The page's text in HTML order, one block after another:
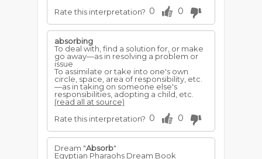
Rate this interpretation? 0 0
absorbing
To deal with, find a solution for, or make
go away—as in resolving a problem or
issue
To assimilate or take into one's own
circle, space, area of responsibility, etc.
—as in taking on someone else's
responsibilities, adopting a child, etc.
(read all at source)
Rate this interpretation? 0 0
Dream "Absorb"
Egyptian Pharaohs Dream Book